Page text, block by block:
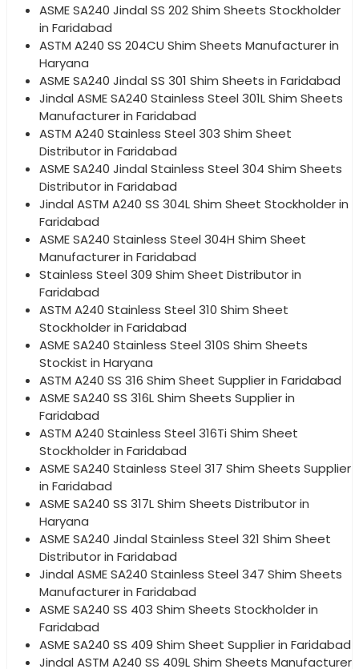
ASME SA240 Jindal SS 202 Shim Sheets Stockholder
in Faridabad
ASTM A240 SS 204CU Shim Sheets Manufacturer in
Haryana
ASME SA240 Jindal SS 301 Shim Sheets in Faridabad
Jindal ASME SA240 Stainless Steel 301L Shim Sheets
Manufacturer in Faridabad
ASTM A240 Stainless Steel 303 Shim Sheet
Distributor in Faridabad
ASME SA240 Jindal Stainless Steel 304 Shim Sheets
Distributor in Faridabad
Jindal ASTM A240 SS 304L Shim Sheet Stockholder in
Faridabad
ASME SA240 Stainless Steel 304H Shim Sheet
Manufacturer in Faridabad
Stainless Steel 309 Shim Sheet Distributor in
Faridabad
ASTM A240 Stainless Steel 310 Shim Sheet
Stockholder in Faridabad
ASME SA240 Stainless Steel 310S Shim Sheets
Stockist in Haryana
ASTM A240 SS 316 Shim Sheet Supplier in Faridabad
ASME SA240 SS 316L Shim Sheets Supplier in
Faridabad
ASTM A240 Stainless Steel 316Ti Shim Sheet
Stockholder in Faridabad
ASME SA240 Stainless Steel 317 Shim Sheets Supplier
in Faridabad
ASME SA240 SS 317L Shim Sheets Distributor in
Haryana
ASME SA240 Jindal Stainless Steel 321 Shim Sheet
Distributor in Faridabad
Jindal ASME SA240 Stainless Steel 347 Shim Sheets
Manufacturer in Faridabad
ASME SA240 SS 403 Shim Sheets Stockholder in
Faridabad
ASME SA240 SS 409 Shim Sheet Supplier in Faridabad
Jindal ASTM A240 SS 409L Shim Sheets Manufacturer